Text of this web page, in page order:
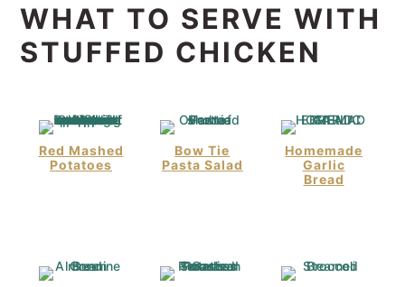
WHAT TO SERVE WITH
STUFFED CHICKEN
Red Mashed
Potatoes
Bow Tie
Pasta Salad
Homemade
Garlic
Bread